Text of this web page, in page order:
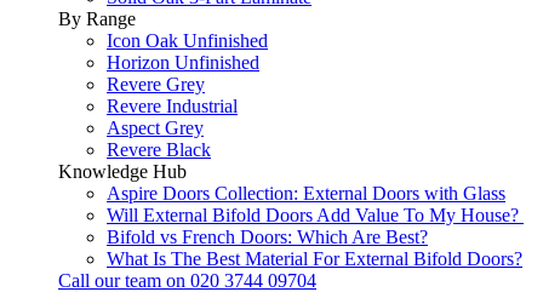
By Range
Icon Oak Unfinished
Horizon Unfinished
Revere Grey
Revere Industrial
Aspect Grey
Revere Black
Knowledge Hub
Aspire Doors Collection: External Doors with Glass
Will External Bifold Doors Add Value To My House?
Bifold vs French Doors: Which Are Best?
What Is The Best Material For External Bifold Doors?
Call our team on 020 3744 09704